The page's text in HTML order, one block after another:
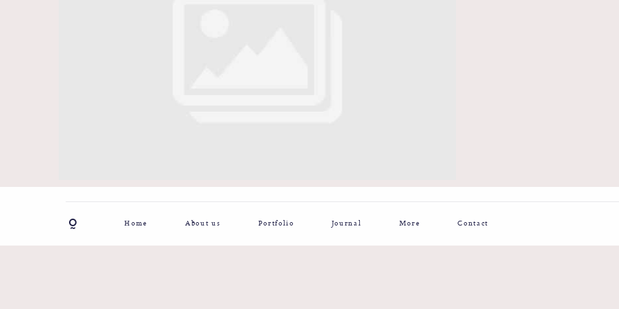
Home About us Portfolio Journal More Contact